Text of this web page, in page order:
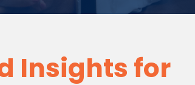
Insights for